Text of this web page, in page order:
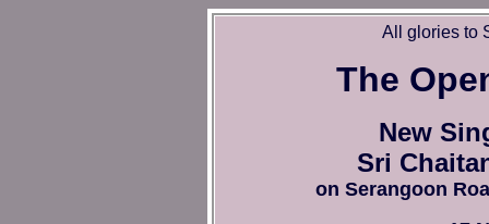
All glories to
The
New
Sri
on Serangoon